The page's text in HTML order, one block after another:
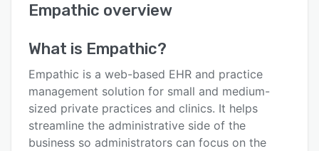
Reviews
Pricing
Integrations
Support options
Empathic overview
What is Empathic?
Empathic is a web-based EHR and practice
management solution for small and medium-
sized private practices and clinics. It helps
streamline the administrative side of the
business so administrators can focus on the